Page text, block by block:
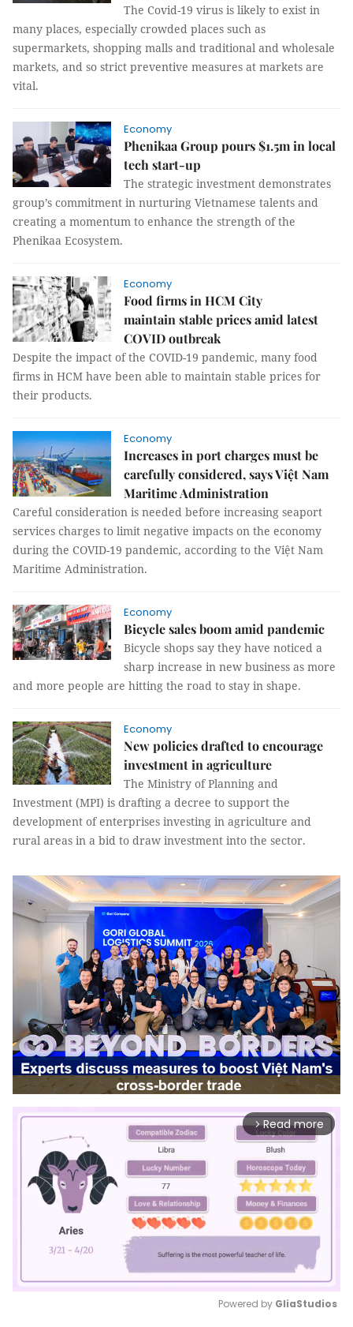
The Covid-19 virus is likely to exist in
many places, especially crowded places such as
supermarkets, shopping malls and traditional and wholesale
markets, and so strict preventive measures at markets are
vital.
Economy
Phenikaa Group pours $1.5m in local
tech start-up
The strategic investment demonstrates
group’s commitment in nurturing Vietnamese talents and
creating a momentum to enhance the strength of the
Phenikaa Ecosystem.
Economy
Food firms in HCM City
maintain stable prices amid latest
COVID outbreak
Despite the impact of the COVID-19 pandemic, many food
firms in HCM have been able to maintain stable prices for
their products.
Economy
Increases in port charges must be
carefully considered, says Việt Nam
Maritime Administration
Careful consideration is needed before increasing seaport
services charges to limit negative impacts on the economy
during the COVID-19 pandemic, according to the Việt Nam
Maritime Administration.
Economy
Bicycle sales boom amid pandemic
Bicycle shops say they have noticed a
sharp increase in new business as more
and more people are hitting the road to stay in shape.
Economy
New policies drafted to encourage
investment in agriculture
The Ministry of Planning and
Investment (MPI) is drafting a decree to support the
development of enterprises investing in agriculture and
rural areas in a bid to draw investment into the sector.
arrow_forward_ios Read more
Powered by GliaStudios